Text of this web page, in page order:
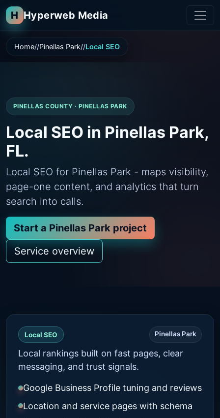
H Hyperweb Media
Home Pinellas Park Local SEO
PINELLAS COUNTY · PINELLAS PARK
Local SEO in Pinellas Park,
FL.
Local SEO for Pinellas Park - maps visibility,
page-one content, and analytics that turn
search into calls.
Start a Pinellas Park project
Service overview
Local SEO Pinellas Park
Local rankings built on fast pages, clear
messaging, and trust signals.
Google Business Profile tuning and reviews
Location and service pages with schema